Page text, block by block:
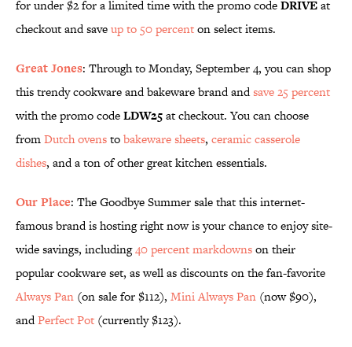
for under $2 for a limited time with the promo codeDRIVEat
checkout and saveup to 50 percenton select items.
Great Jones: Through to Monday, September 4, you can shop
this trendy cookware and bakeware brand andsave 25 percent
with the promo codeLDW25at checkout. You can choose
fromDutch ovenstobakeware sheets, ceramic casserole
dishes, and a ton of other great kitchen essentials.
Our Place: The Goodbye Summer sale that this internet-
famous brand is hosting right now is your chance to enjoy site-
wide savings, including40 percent markdownson their
popular cookware set, as well as discounts on the fan-favorite
Always Pan (on sale for $112), Mini Always Pan (now $90),
andPerfect Pot (currently $123).